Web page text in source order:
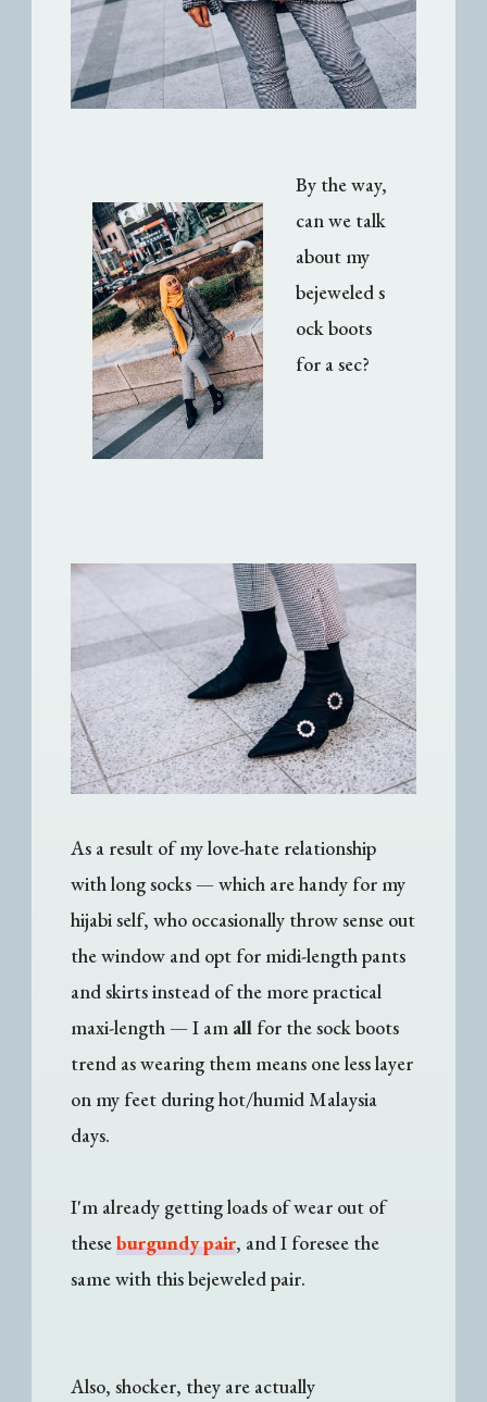
By the way,
can we talk
about my
bejeweled s
ock boots
for a sec?
As a result of my love-hate relationship
with long socks—which are handy for my
hijabi self, who occasionally throw sense out
the window and opt for midi-length pants
and skirts instead of the more practical
maxi-length—I am all for the sock boots
trend as wearing them means one less layer
on my feet during hot/humid Malaysia
days.
I'm already getting loads of wear out of
theseburgundy pair, and I foresee the
same with this bejeweled pair.
Also, shocker, they are actually